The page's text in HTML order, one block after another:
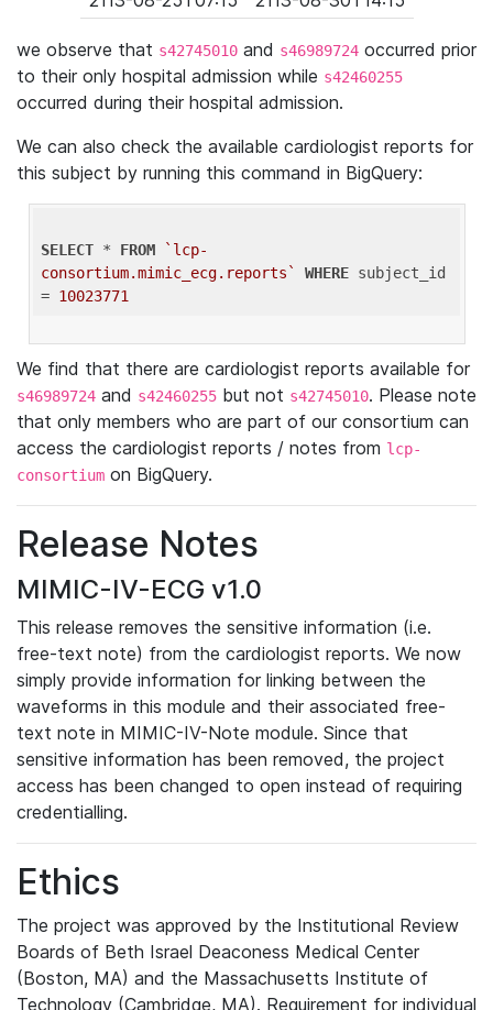
we observe that s42745010 and s46989724 occurred prior
to their only hospital admission while s42460255
occurred during their hospital admission.
We can also check the available cardiologist reports for
this subject by running this command in BigQuery:
SELECT * FROM
`lcp-
consortium.mimic_ecg.reports`
WHERE subject_id
= 10023771
We find that there are cardiologist reports available for
s46989724 and s42460255 but not s42745010. Please note
that only members who are part of our consortium can
access the cardiologist reports / notes from lcp-
consortium on BigQuery.
Release Notes
MIMIC-IV-ECG v1.0
This release removes the sensitive information (i.e.
free-text note) from the cardiologist reports. We now
simply provide information for linking between the
waveforms in this module and their associated free-
text note in MIMIC-IV-Note module. Since that
sensitive information has been removed, the project
access has been changed to open instead of requiring
credentialling.
Ethics
The project was approved by the Institutional Review
Boards of Beth Israel Deaconess Medical Center
(Boston, MA) and the Massachusetts Institute of
Technology (Cambridge, MA). Requirement for individual